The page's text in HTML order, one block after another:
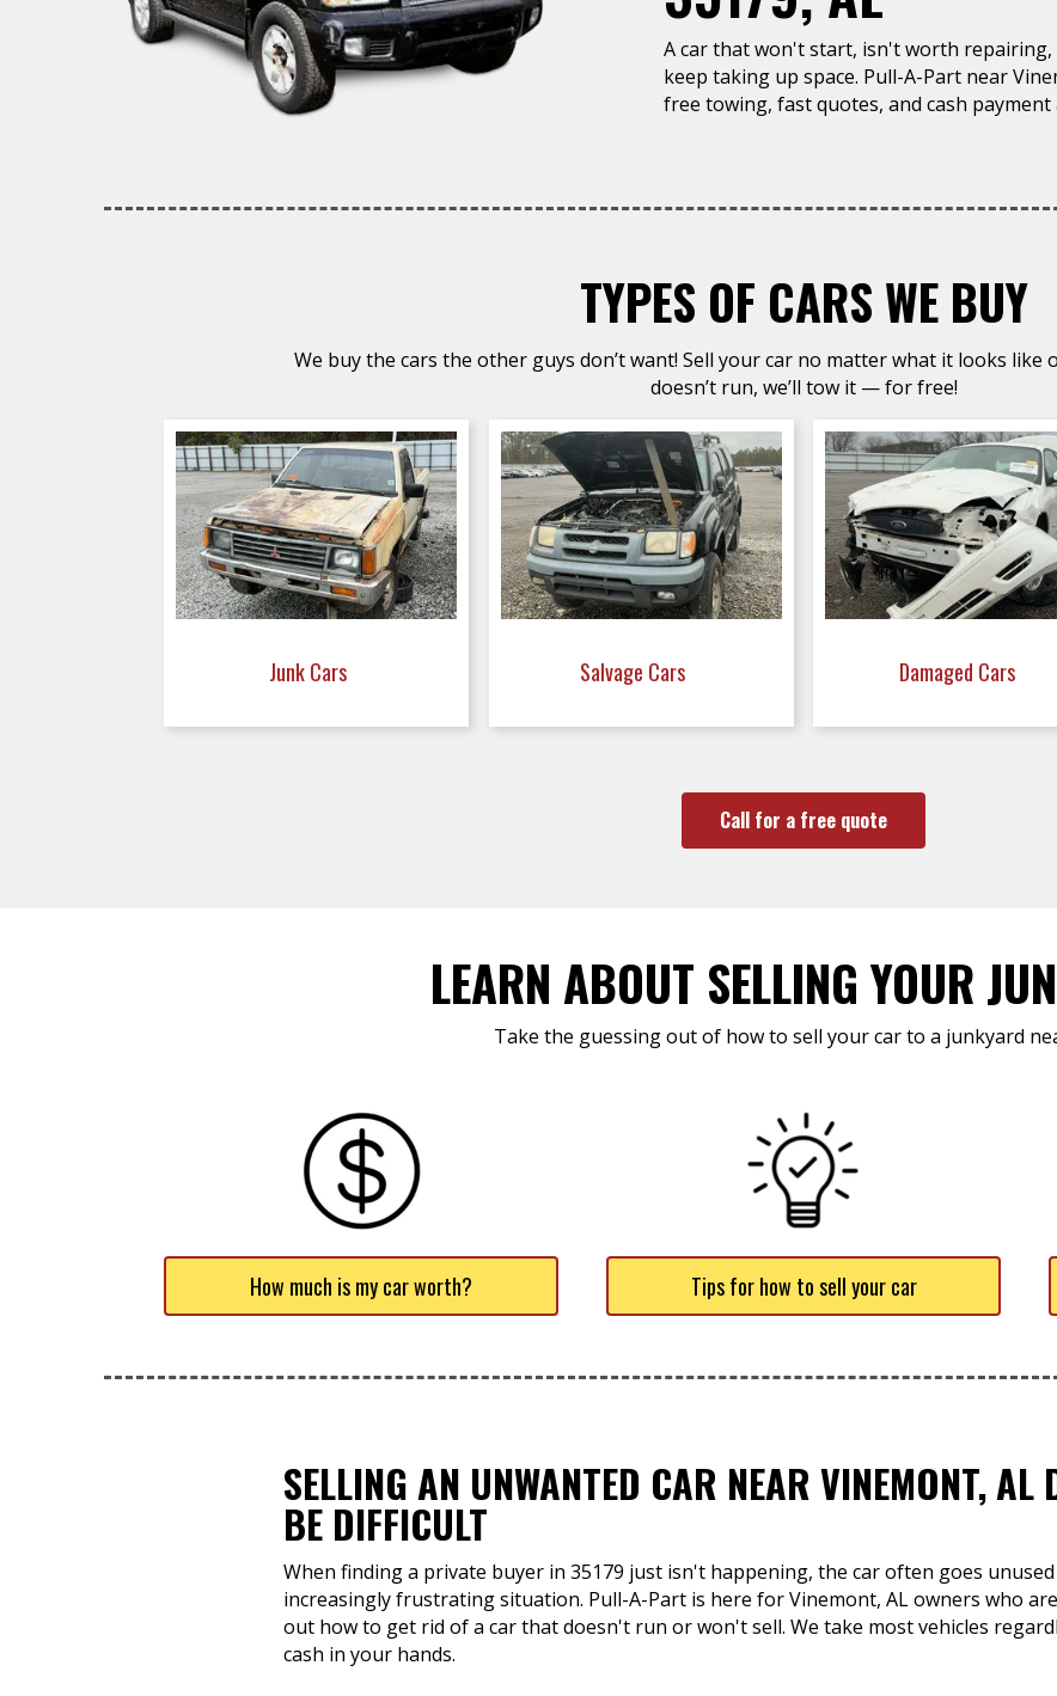
A car that won't start, isn't worth
keep taking up space. Pull-A-Part near
free towing, fast quotes, and cash payment
TYPES OF CARS WE BUY
We buy the cars the other guys don’t want! Sell your car no matter what it looks like
doesn’t run, we’ll tow it — for free!
Junk Cars Salvage Cars Damaged Cars
Call for a free quote
LEARN ABOUT SELLING YOUR
Take the guessing out of how to sell your car to a junkyard
How much is my car worth? Tips for how to sell your car
SELLING AN UNWANTED CAR NEAR VINEMONT, AL
BE DIFFICULT
When finding a private buyer in 35179 just isn't happening, the car often goes
increasingly frustrating situation. Pull-A-Part is here for Vinemont, AL owners who
out how to get rid of a car that doesn't run or won't sell. We take most vehicles
cash in your hands.